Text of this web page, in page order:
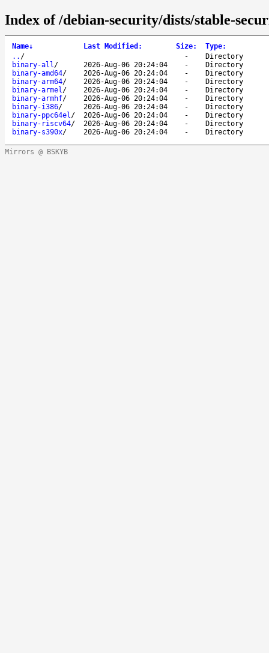
Index of /debian-security/dists/stable-
Name↓ Last Modified : Size: Type:
.. / -
Directory
binary-all/ 2026-Aug-06 20:24:04 -
Directory
binary-amd64/ 2026-Aug-06 20:24:04 -
Directory
binary-arm64/ 2026-Aug-06 20:24:04 -
Directory
binary-armel/ 2026-Aug-06 20:24:04 -
Directory
binary-armhf/ 2026-Aug-06 20:24:04 -
Directory
binary-i386/ 2026-Aug-06 20:24:04 -
Directory
binary-ppc64el/ 2026-Aug-06 20:24:04 -
Directory
binary-riscv64/ 2026-Aug-06 20:24:04 -
Directory
binary-s390x/ 2026-Aug-06 20:24:04 - Directory
Mirrors @ BSKYB